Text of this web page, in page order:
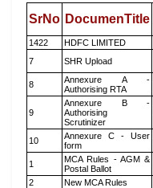
SrNo DocumenTitle
1422 HDFC LIMITED
7
SHR Upload
8
Annexure A -
Authorising RTA
9
Annexure B -
Authorising
Scrutinizer
10
Annexure C - User
form
1
MCA Rules - AGM &
Postal Ballot
2
New MCA Rules